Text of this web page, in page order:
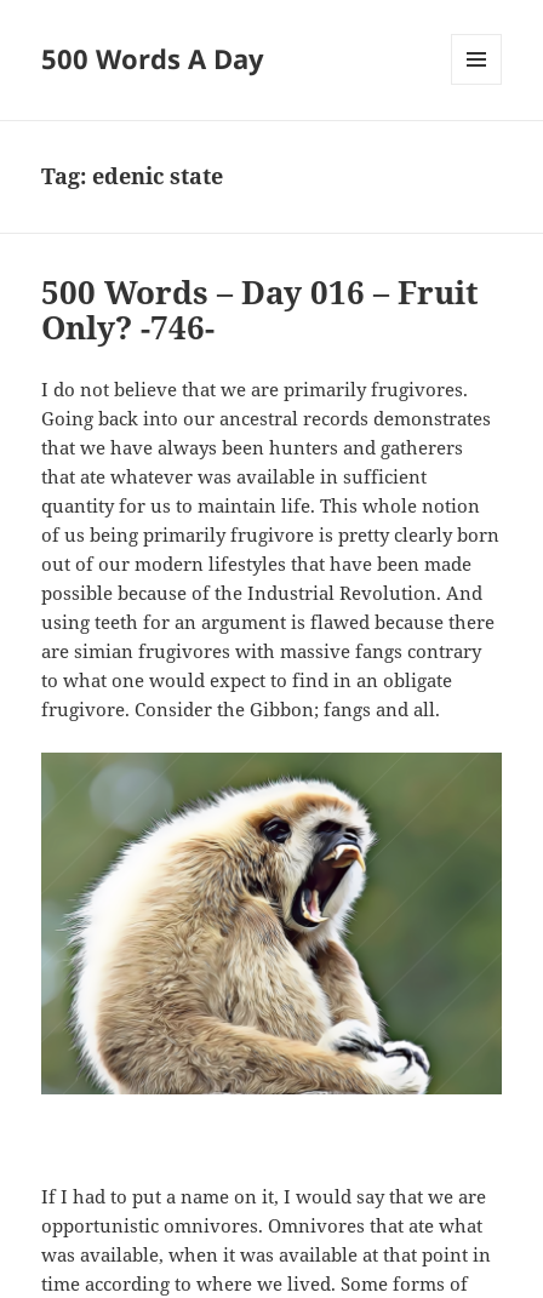
500 Words A Day
Tag:edenic state
500 Words – Day 016 – Fruit
Only? -746-
I do not believe that we are primarily frugivores.
Going back into our ancestral records demonstrates
that we have always been hunters and gatherers
that ate whatever was available in sufficient
quantity for us to maintain life. This whole notion
of us being primarily frugivore is pretty clearly born
out of our modern lifestyles that have been made
possible because of the Industrial Revolution. And
using teeth for an argument is flawed because there
are simian frugivores with massive fangs contrary
to what one would expect to find in an obligate
frugivore. Consider the Gibbon; fangs and all.
If I had to put a name on it, I would say that we are
opportunistic omnivores. Omnivores that ate what
was available, when it was available at that point in
time according to where we lived. Some forms of